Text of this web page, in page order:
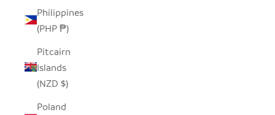
Philippines
(PHP ₱)
Pitcairn
Islands
(NZD $)
Poland